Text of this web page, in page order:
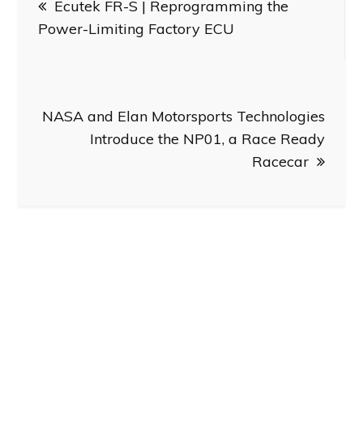
navigation
Ecutek FR-S | Reprogramming the
Power-Limiting Factory ECU
NASA and Elan Motorsports Technologies
Introduce the NP01, a Race Ready
Racecar